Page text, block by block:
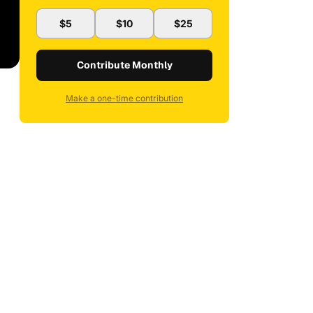
$5 $10 $25
Contribute Monthly
Make a one-time contribution